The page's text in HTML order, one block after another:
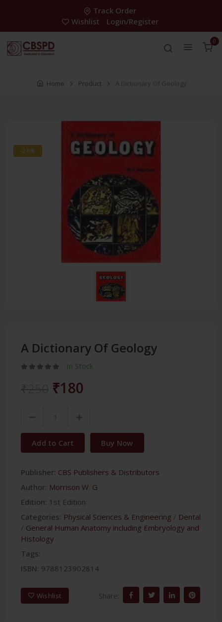
Track Order
Wishlist
Login/Register
0
Home Product A Dictionary Of Geology
-28%
A Dictionary Of Geology
In Stock
₹180
Add to Cart Buy Now
Publisher: CBS Publishers & Distributors
Author: Morrison W. G
Edition: 1st Edition
Categories: Physical Sciences & Engineering / Dental
/ General Human Anatomy including Embryology and
Histology
Tags:
ISBN: 9788123902814
Wishlist Share: